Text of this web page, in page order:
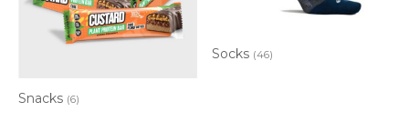
Snacks (6)
Socks (46)